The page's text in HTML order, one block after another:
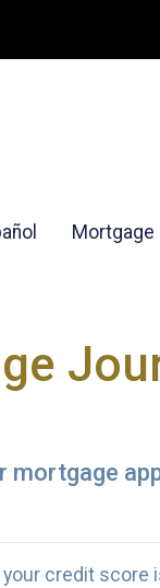
Mortgage
mortgage
your credit score